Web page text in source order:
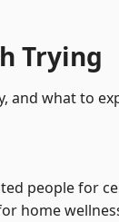
Trying
and what to
people for
home